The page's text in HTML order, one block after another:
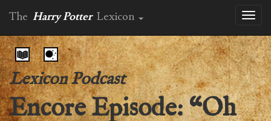
The Harry Potter Lexicon
Lexicon Podcast
Encore Episode: “Oh